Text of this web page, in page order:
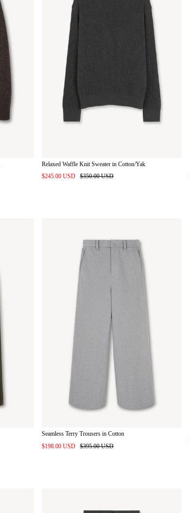
Relaxed Waffle Knit Sweater in Cotton/Yak
$245.00 USD
$350.00 USD
Seamless Terry Trousers in Cotton
$198.00 USD
$395.00 USD